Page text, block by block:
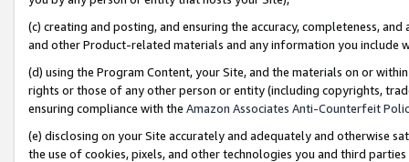
(c) creating and posting, and ensuring the accuracy, completeness,
and other Product-related materials and any information you include
(d) using the Program Content, your Site, and the materials on or
rights or those of any other person or entity (including copyrights,
ensuring compliance with the Amazon Associates Anti-Counterfeit
(e) disclosing on your Site accurately and adequately and otherwise
the use of cookies, pixels, and other technologies you and third